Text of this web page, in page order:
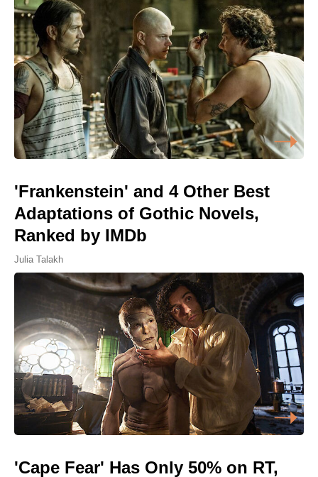
'Frankenstein' and 4 Other Best
Adaptations of Gothic Novels,
Ranked by IMDb
Julia Talakh
'Cape Fear' Has Only 50% on RT,